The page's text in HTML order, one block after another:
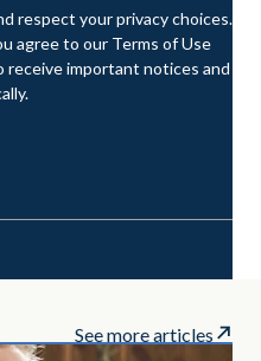
respect your privacy choices.
agree to our Terms of Use
receive important notices and
See more articles